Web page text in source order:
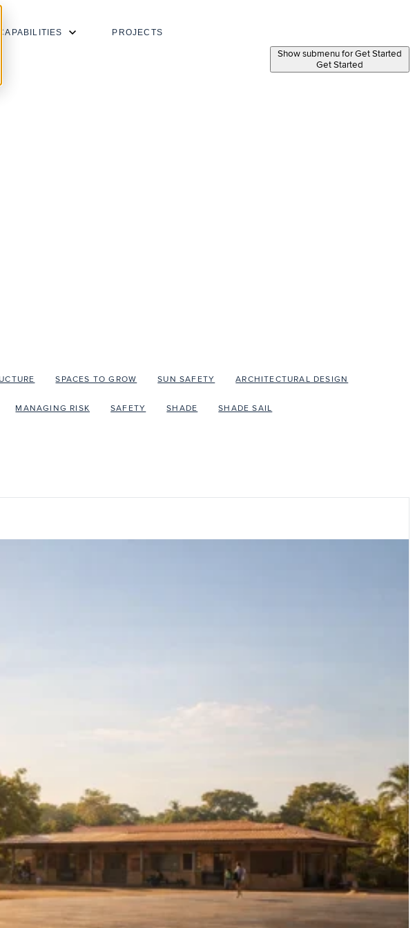
CAPABILITIES PROJECTS
Show submenu for Get Started
Get Started
SPACES TO GROW SUN SAFETY ARCHITECTURAL DESIGN
MANAGING RISK SAFETY SHADE SHADE SAIL